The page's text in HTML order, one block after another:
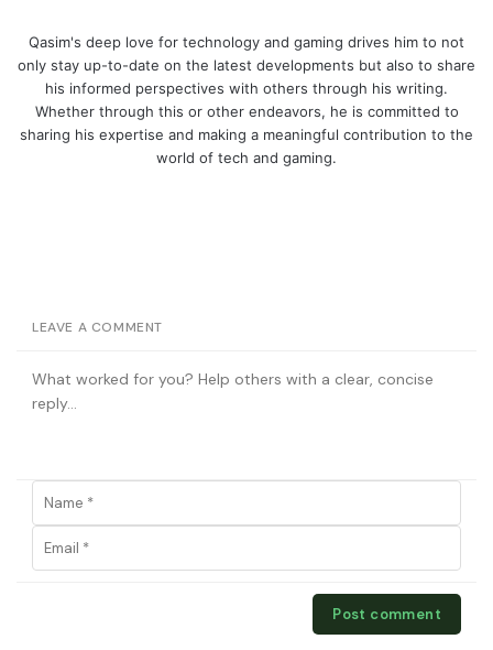
Qasim's deep love for technology and gaming drives him to not
only stay up-to-date on the latest developments but also to share
his informed perspectives with others through his writing.
Whether through this or other endeavors, he is committed to
sharing his expertise and making a meaningful contribution to the
world of tech and gaming.
LEAVE A COMMENT